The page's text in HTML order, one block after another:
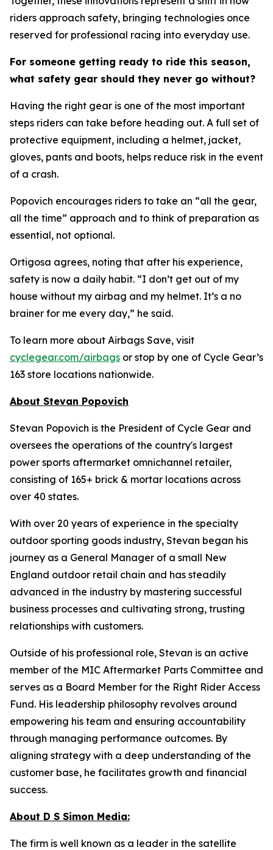
riders approach safety, bringing technologies once
reserved for professional racing into everyday use.
For someone getting ready to ride this season,
what safety gear should they never go without?
Having the right gear is one of the most important
steps riders can take before heading out. A full set of
protective equipment, including a helmet, jacket,
gloves, pants and boots, helps reduce risk in the event
of a crash.
Popovich encourages riders to take an “all the gear,
all the time” approach and to think of preparation as
essential, not optional.
Ortigosa agrees, noting that after his experience,
safety is now a daily habit. “I don’t get out of my
house without my airbag and my helmet. It’s a no
brainer for me every day,” he said.
To learn more about Airbags Save, visit
cyclegear.com/airbags or stop by one of Cycle Gear’s
163 store locations nationwide.
About Stevan Popovich
Stevan Popovich is the President of Cycle Gear and
oversees the operations of the country's largest
power sports aftermarket omnichannel retailer,
consisting of 165+ brick & mortar locations across
over 40 states.
With over 20 years of experience in the specialty
outdoor sporting goods industry, Stevan began his
journey as a General Manager of a small New
England outdoor retail chain and has steadily
advanced in the industry by mastering successful
business processes and cultivating strong, trusting
relationships with customers.
Outside of his professional role, Stevan is an active
member of the MIC Aftermarket Parts Committee and
serves as a Board Member for the Right Rider Access
Fund. His leadership philosophy revolves around
empowering his team and ensuring accountability
through managing performance outcomes. By
aligning strategy with a deep understanding of the
customer base, he facilitates growth and financial
success.
About D S Simon Media:
The firm is well known as a leader in the satellite